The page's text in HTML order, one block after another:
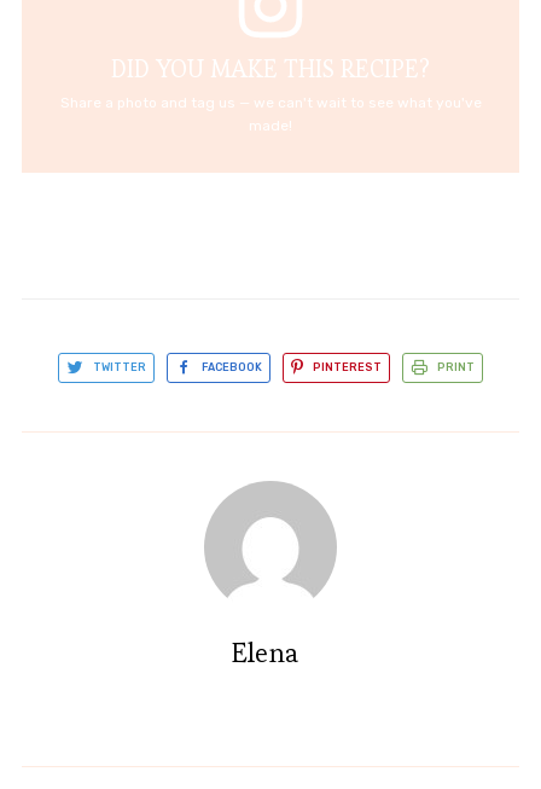
DID YOU MAKE THIS RECIPE?
Share a photo and tag us — we can't wait to see what you've
made!
TWITTER FACEBOOK PINTEREST PRINT
Elena